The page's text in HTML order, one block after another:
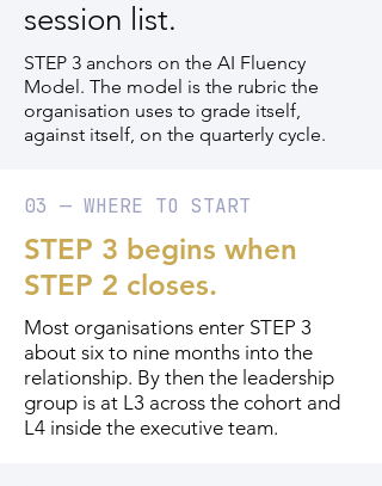
session list.
STEP 3 anchors on the AI Fluency
Model. The model is the rubric the
organisation uses to grade itself,
against itself, on the quarterly cycle.
03 — WHERE TO START
STEP 3 begins when
STEP 2 closes.
Most organisations enter STEP 3
about six to nine months into the
relationship. By then the leadership
group is at L3 across the cohort and
L4 inside the executive team.